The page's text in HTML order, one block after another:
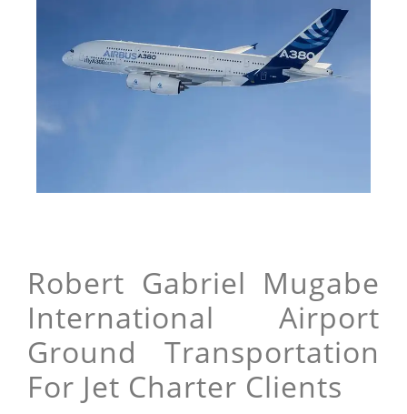
Robert Gabriel Mugabe
International Airport
Ground Transportation
For Jet Charter Clients